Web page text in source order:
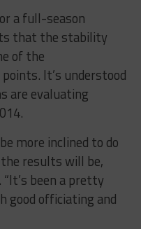
a full-season
that the stability
of the
It’s understood
are evaluating
more inclined to do
results will be,
“It’s been a pretty
good officiating and